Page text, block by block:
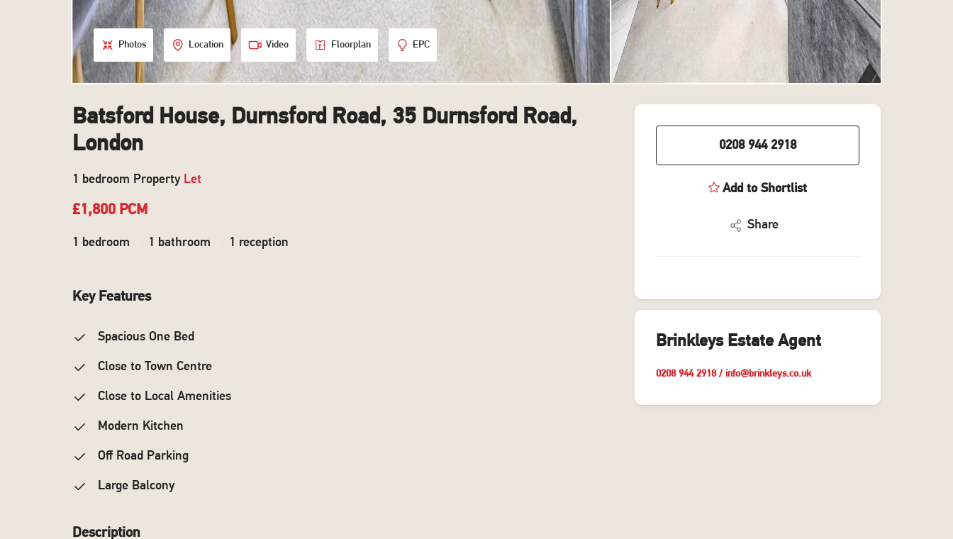
Photos Location Video Floorplan EPC
Batsford House, Durnsford Road, 35 Durnsford Road,
London
1 bedroom Property Let
£1,800 PCM
1 bedroom 1 bathroom 1 reception
Key Features
Spacious One Bed
Close to Town Centre
Close to Local Amenities
Modern Kitchen
Off Road Parking
Large Balcony
Description
0208 944 2918
Add to Shortlist
Share
Brinkleys Estate Agent
0208 944 2918/ info@brinkleys.co.uk